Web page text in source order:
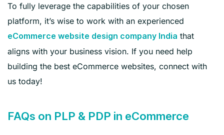
To fully leverage the capabilities of your chosen
platform, it’s wise to work with an experienced
eCommerce website design company India that
aligns with your business vision. If you need help
building the best eCommerce websites, connect with
us today!
FAQs on PLP & PDP in eCommerce